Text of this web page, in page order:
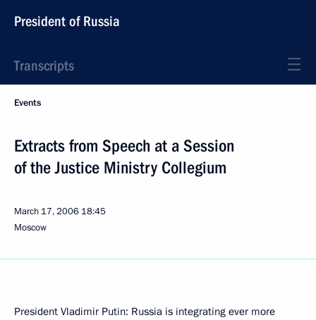
President of Russia
Transcripts
Events
Extracts from Speech at a Session
of the Justice Ministry Collegium
March 17, 2006 18:45
Moscow
President Vladimir Putin: Russia is integrating ever more